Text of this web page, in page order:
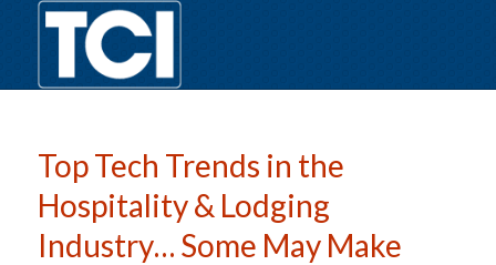
Top Tech Trends in the
Hospitality & Lodging
Industry… Some May Make